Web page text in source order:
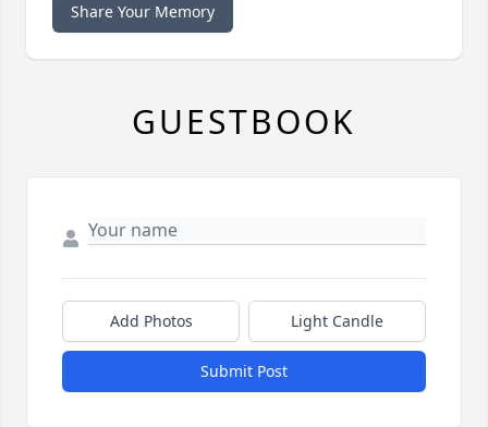
Share Your Memory
GUESTBOOK
Add Photos Light Candle
Submit Post